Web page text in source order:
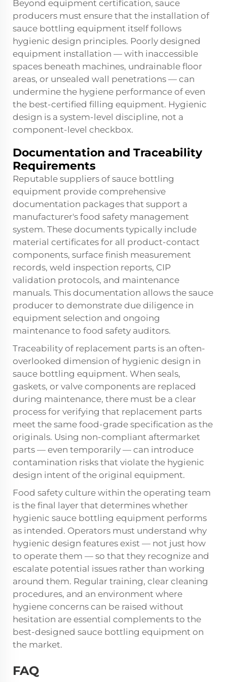
Beyond equipment certification, sauce
producers must ensure that the installation of
sauce bottling equipment itself follows
hygienic design principles. Poorly designed
equipment installation — with inaccessible
spaces beneath machines, undrainable floor
areas, or unsealed wall penetrations — can
undermine the hygiene performance of even
the best-certified filling equipment. Hygienic
design is a system-level discipline, not a
component-level checkbox.
Documentation and Traceability
Requirements
Reputable suppliers of sauce bottling
equipment provide comprehensive
documentation packages that support a
manufacturer's food safety management
system. These documents typically include
material certificates for all product-contact
components, surface finish measurement
records, weld inspection reports, CIP
validation protocols, and maintenance
manuals. This documentation allows the sauce
producer to demonstrate due diligence in
equipment selection and ongoing
maintenance to food safety auditors.
Traceability of replacement parts is an often-
overlooked dimension of hygienic design in
sauce bottling equipment. When seals,
gaskets, or valve components are replaced
during maintenance, there must be a clear
process for verifying that replacement parts
meet the same food-grade specification as the
originals. Using non-compliant aftermarket
parts — even temporarily — can introduce
contamination risks that violate the hygienic
design intent of the original equipment.
Food safety culture within the operating team
is the final layer that determines whether
hygienic sauce bottling equipment performs
as intended. Operators must understand why
hygienic design features exist — not just how
to operate them — so that they recognize and
escalate potential issues rather than working
around them. Regular training, clear cleaning
procedures, and an environment where
hygiene concerns can be raised without
hesitation are essential complements to the
best-designed sauce bottling equipment on
the market.
FAQ